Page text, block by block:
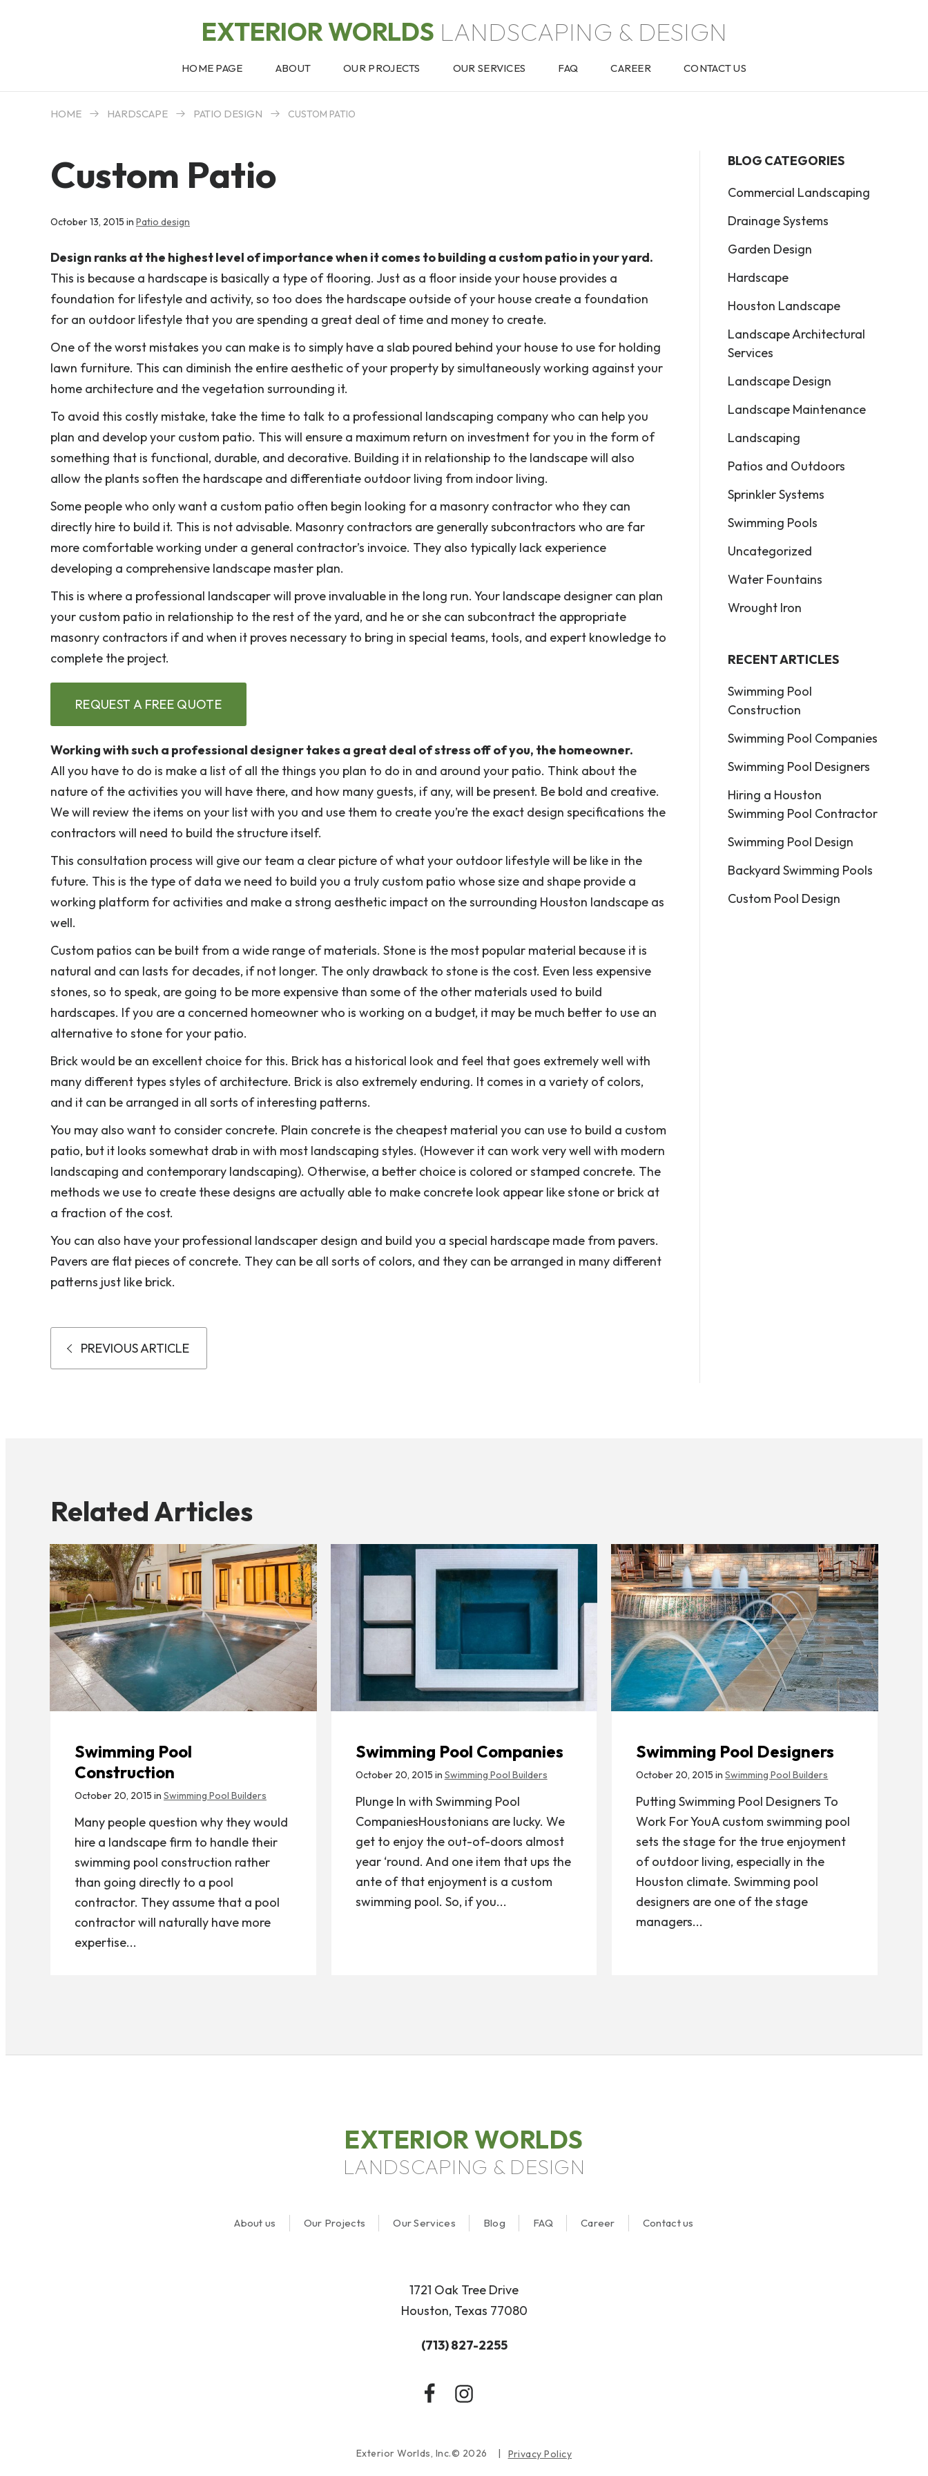
EXTERIOR WORLDS LANDSCAPING & DESIGN
HOME PAGE ABOUT OUR PROJECTS OUR SERVICES FAQ CAREER CONTACT US
HOME HARDSCAPE PATIO DESIGN CUSTOM PATIO
Custom Patio
October 13, 2015 in Patio design
Design ranks at the highest level of importance when it comes to building a custom patio in your yard.
This is because a hardscape is basically a type of flooring. Just as a floor inside your house provides a
foundation for lifestyle and activity, so too does the hardscape outside of your house create a foundation
for an outdoor lifestyle that you are spending a great deal of time and money to create.
One of the worst mistakes you can make is to simply have a slab poured behind your house to use for holding
lawn furniture. This can diminish the entire aesthetic of your property by simultaneously working against your
home architecture and the vegetation surrounding it.
To avoid this costly mistake, take the time to talk to a professional landscaping company who can help you
plan and develop your custom patio. This will ensure a maximum return on investment for you in the form of
something that is functional, durable, and decorative. Building it in relationship to the landscape will also
allow the plants soften the hardscape and differentiate outdoor living from indoor living.
Some people who only want a custom patio often begin looking for a masonry contractor who they can
directly hire to build it. This is not advisable. Masonry contractors are generally subcontractors who are far
more comfortable working under a general contractor’s invoice. They also typically lack experience
developing a comprehensive landscape master plan.
This is where a professional landscaper will prove invaluable in the long run. Your landscape designer can plan
your custom patio in relationship to the rest of the yard, and he or she can subcontract the appropriate
masonry contractors if and when it proves necessary to bring in special teams, tools, and expert knowledge to
complete the project.
REQUEST A FREE QUOTE
Working with such a professional designer takes a great deal of stress off of you, the homeowner.
All you have to do is make a list of all the things you plan to do in and around your patio. Think about the
nature of the activities you will have there, and how many guests, if any, will be present. Be bold and creative.
We will review the items on your list with you and use them to create you’re the exact design specifications the
contractors will need to build the structure itself.
This consultation process will give our team a clear picture of what your outdoor lifestyle will be like in the
future. This is the type of data we need to build you a truly custom patio whose size and shape provide a
working platform for activities and make a strong aesthetic impact on the surrounding Houston landscape as
well.
Custom patios can be built from a wide range of materials. Stone is the most popular material because it is
natural and can lasts for decades, if not longer. The only drawback to stone is the cost. Even less expensive
stones, so to speak, are going to be more expensive than some of the other materials used to build
hardscapes. If you are a concerned homeowner who is working on a budget, it may be much better to use an
alternative to stone for your patio.
Brick would be an excellent choice for this. Brick has a historical look and feel that goes extremely well with
many different types styles of architecture. Brick is also extremely enduring. It comes in a variety of colors,
and it can be arranged in all sorts of interesting patterns.
You may also want to consider concrete. Plain concrete is the cheapest material you can use to build a custom
patio, but it looks somewhat drab in with most landscaping styles. (However it can work very well with modern
landscaping and contemporary landscaping). Otherwise, a better choice is colored or stamped concrete. The
methods we use to create these designs are actually able to make concrete look appear like stone or brick at
a fraction of the cost.
You can also have your professional landscaper design and build you a special hardscape made from pavers.
Pavers are flat pieces of concrete. They can be all sorts of colors, and they can be arranged in many different
patterns just like brick.
PREVIOUS ARTICLE
BLOG CATEGORIES
Commercial Landscaping
Drainage Systems
Garden Design
Hardscape
Houston Landscape
Landscape Architectural
Services
Landscape Design
Landscape Maintenance
Landscaping
Patios and Outdoors
Sprinkler Systems
Swimming Pools
Uncategorized
Water Fountains
Wrought Iron
RECENT ARTICLES
Swimming Pool
Construction
Swimming Pool Companies
Swimming Pool Designers
Hiring a Houston
Swimming Pool Contractor
Swimming Pool Design
Backyard Swimming Pools
Custom Pool Design
Related Articles
Swimming Pool
Construction
October 20, 2015 in Swimming Pool Builders
Many people question why they would
hire a landscape firm to handle their
swimming pool construction rather
than going directly to a pool
contractor. They assume that a pool
contractor will naturally have more
expertise...
Swimming Pool Companies
October 20, 2015 in Swimming Pool Builders
Plunge In with Swimming Pool
CompaniesHoustonians are lucky. We
get to enjoy the out-of-doors almost
year ‘round. And one item that ups the
ante of that enjoyment is a custom
swimming pool. So, if you...
Swimming Pool Designers
October 20, 2015 inSwimming Pool Builders
Putting Swimming Pool Designers To
Work For YouA custom swimming pool
sets the stage for the true enjoyment
of outdoor living, especially in the
Houston climate. Swimming pool
designers are one of the stage
managers...
EXTERIOR WORLDS
LANDSCAPING & DESIGN
About us Our Projects Our Services Blog FAQ Career Contact us
1721 Oak Tree Drive
Houston, Texas 77080
(713) 827-2255
Exterior Worlds, Inc.© 2026 Privacy Policy